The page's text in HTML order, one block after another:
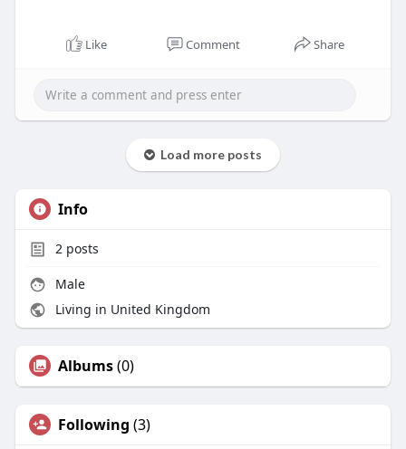
Like Comment Share
Load more posts
Info
2posts
Male
Living in United Kingdom
Albums(0)
Following (3)